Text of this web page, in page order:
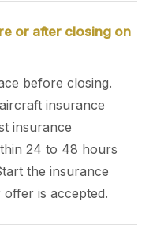
or after closing on
before closing.
insurance
insurance
24 to 48 hours
the insurance
is accepted.